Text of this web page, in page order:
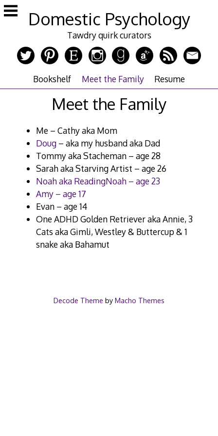
Skip
to
Domestic Psychology
Tawdry quirk curators
Bookshelf Meet the Family Resume
Meet the Family
Me – Cathy aka Mom
Doug – aka my husband aka Dad
Tommy aka Stacheman – age 28
Sarah aka Starving Artist – age 26
Noah aka ReadingNoah – age 23
Amy – age 17
Evan – age 14
One ADHD Golden Retriever aka Annie, 3
Cats aka Gimli, Westley & Buttercup & 1
snake aka Bahamut
Decode Theme by Macho Themes